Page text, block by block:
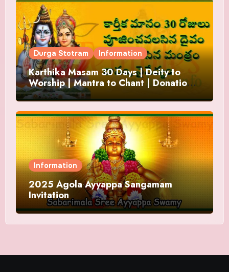
Durga Stotram Information
Karthika Masam 30 Days | Deity to
Worship | Mantra to Chant | Donations
and Offering
Information
2025 Agola Ayyappa Sangamam
Invitation